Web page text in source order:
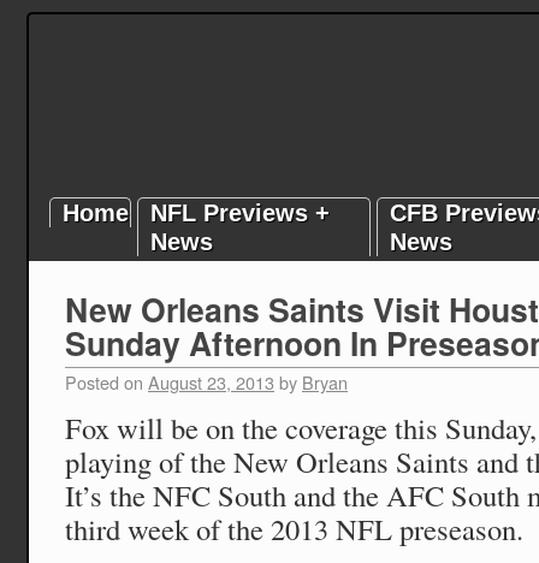
Home
NFL Previews +
News
CFB
News
New Orleans Saints Visit
Sunday Afternoon In
Posted on August 23, 2013 by Bryan
Fox will be on the coverage this
playing of the New Orleans Saints and
It’s the NFC South and the AFC South
third week of the 2013 NFL preseason.